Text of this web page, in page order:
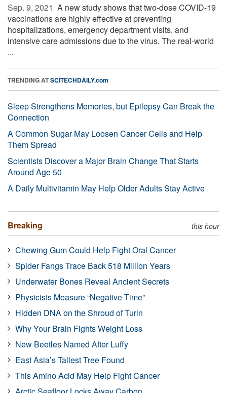
Sep. 9, 2021  A new study shows that two-dose COVID-19
vaccinations are highly effective at preventing
hospitalizations, emergency department visits, and
intensive care admissions due to the virus. The real-world
...
TRENDING ATSCITECHDAILY.com
Sleep Strengthens Memories, but Epilepsy Can Break the
Connection
A Common Sugar May Loosen Cancer Cells and Help
Them Spread
Scientists Discover a Major Brain Change That Starts
Around Age 50
A Daily Multivitamin May Help Older Adults Stay Active
Breaking this hour
Chewing Gum Could Help Fight Oral Cancer
Spider Fangs Trace Back 518 Million Years
Underwater Bones Reveal Ancient Secrets
Physicists Measure “Negative Time”
Hidden DNA on the Shroud of Turin
Why Your Brain Fights Weight Loss
New Beetles Named After Luffy
East Asia’s Tallest Tree Found
This Amino Acid May Help Fight Cancer